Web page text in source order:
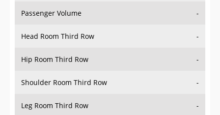
Head Room Third Row -
Hip Room Third Row -
Shoulder Room Third Row -
Leg Room Third Row -
Exterior Dimensions